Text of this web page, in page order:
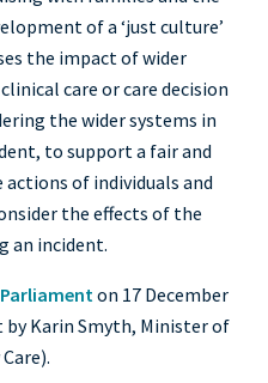
of a ‘just culture’
the impact of wider
care or care decision
the wider systems in
to support a fair and
of individuals and
the effects of the
an incident.
on 17 December
Karin Smyth, Minister of